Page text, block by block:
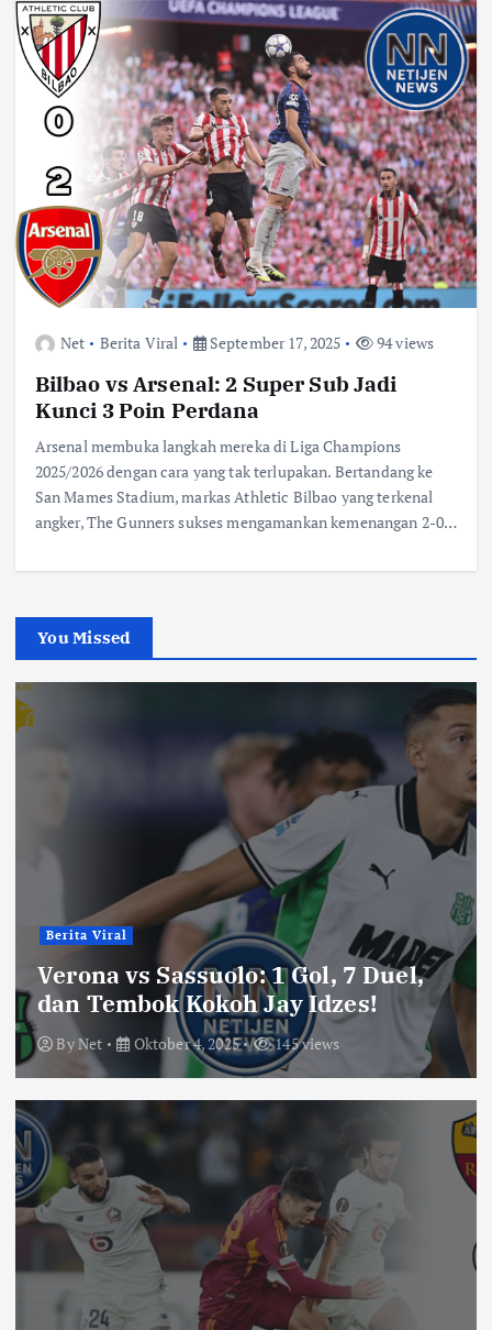
Net Berita Viral September 17, 2025 94 views
Bilbao vs Arsenal: 2 Super Sub Jadi
Kunci 3 Poin Perdana
Arsenal membuka langkah mereka di Liga Champions
2025/2026 dengan cara yang tak terlupakan. Bertandang ke
San Mames Stadium, markas Athletic Bilbao yang terkenal
angker, The Gunners sukses mengamankan kemenangan 2-0…
You Missed
Berita Viral
Verona vs Sassuolo: 1 Gol, 7 Duel,
dan Tembok Kokoh Jay Idzes!
ByNet Oktober 4, 2025 145 views